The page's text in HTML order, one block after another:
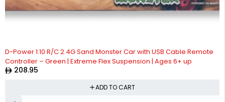
D-Power 1:10 R/C 2.4G Sand Monster Car with USB Cable Remote
Controller – Green | Extreme Flex Suspension | Ages 6+ up
208.95
ADD TO CART